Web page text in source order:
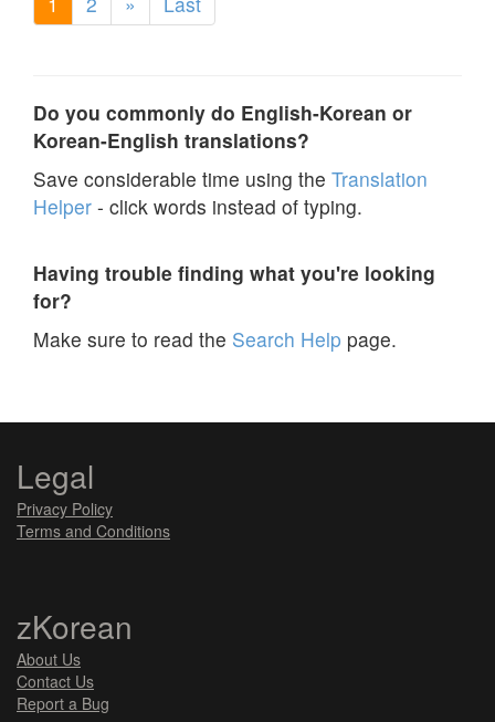
Do you commonly do English-Korean or
Korean-English translations?
Save considerable time using the Translation
Helper - click words instead of typing.
Having trouble finding what you're looking
for?
Make sure to read the Search Help page.
Legal
Privacy Policy
Terms and Conditions
zKorean
About Us
Contact Us
Report a Bug